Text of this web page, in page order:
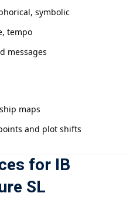
symbolic
tempo
messages
maps
and plot shifts
for IB
SL